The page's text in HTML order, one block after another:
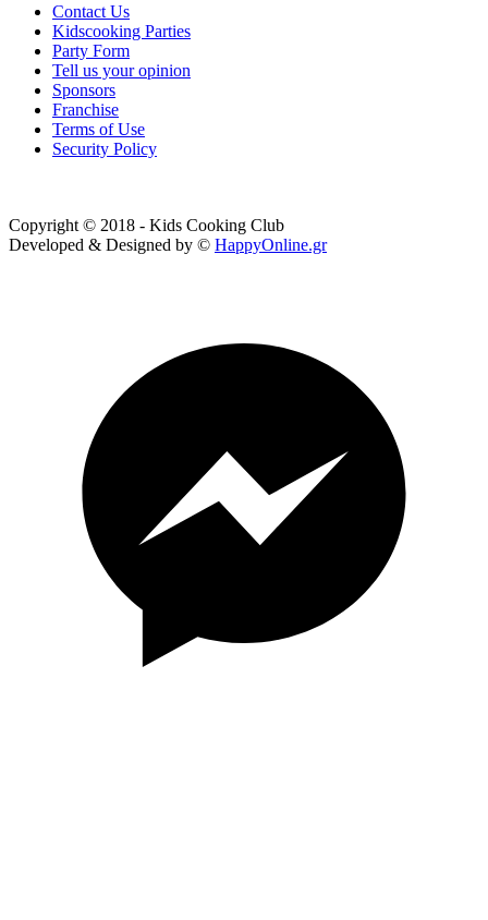
Contact Us
Kidscooking Parties
Party Form
Tell us your opinion
Sponsors
Franchise
Terms of Use
Security Policy
Copyright © 2018 - Kids Cooking Club
Developed & Designed by © HappyOnline.gr